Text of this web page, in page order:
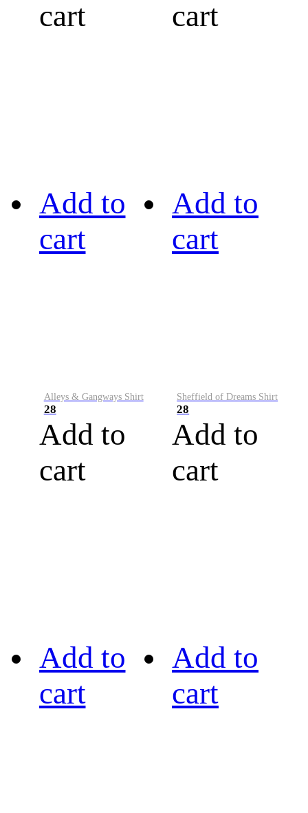
cart
cart
Add to
cart
Alleys & Gangways Shirt
28
Add to
cart
Add to
cart
Sheffield of Dreams Shirt
28
Add to
cart
Add to
cart
Add to
cart